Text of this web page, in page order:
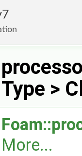
7
Type >
More...